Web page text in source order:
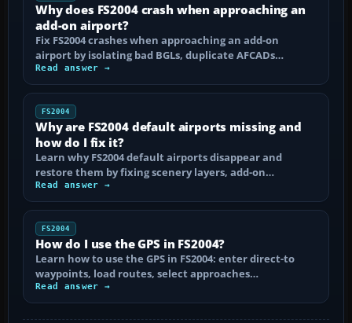
Why does FS2004 crash when approaching an
add-on airport?
Fix FS2004 crashes when approaching an add-on
airport by isolating bad BGLs, duplicate AFCADs…
Read answer →
FS2004
Why are FS2004 default airports missing and
how do I fix it?
Learn why FS2004 default airports disappear and
restore them by fixing scenery layers, add-on…
Read answer →
FS2004
How do I use the GPS in FS2004?
Learn how to use the GPS in FS2004: enter direct-to
waypoints, load routes, select approaches…
Read answer →